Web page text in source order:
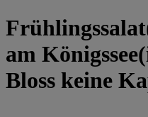
am
Bloss keine